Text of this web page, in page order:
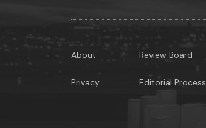
About
Privacy
Review Board
Editorial Process